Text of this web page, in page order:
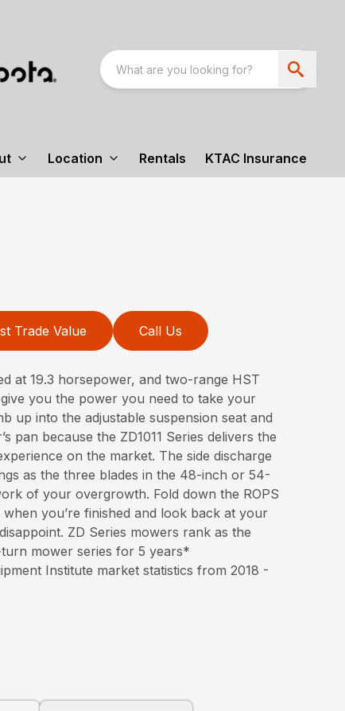
Location Rentals KTAC Insurance
Trade Value Call Us
at 19.3 horsepower, and two-range HST
you the power you need to take your
up into the adjustable suspension seat and
pan because the ZD1011 Series delivers the
on the market. The side discharge
as the three blades in the 48-inch or 54-
of your overgrowth. Fold down the ROPS
you’re finished and look back at your
ZD Series mowers rank as the
mower series for 5 years*
Institute market statistics from 2018 -